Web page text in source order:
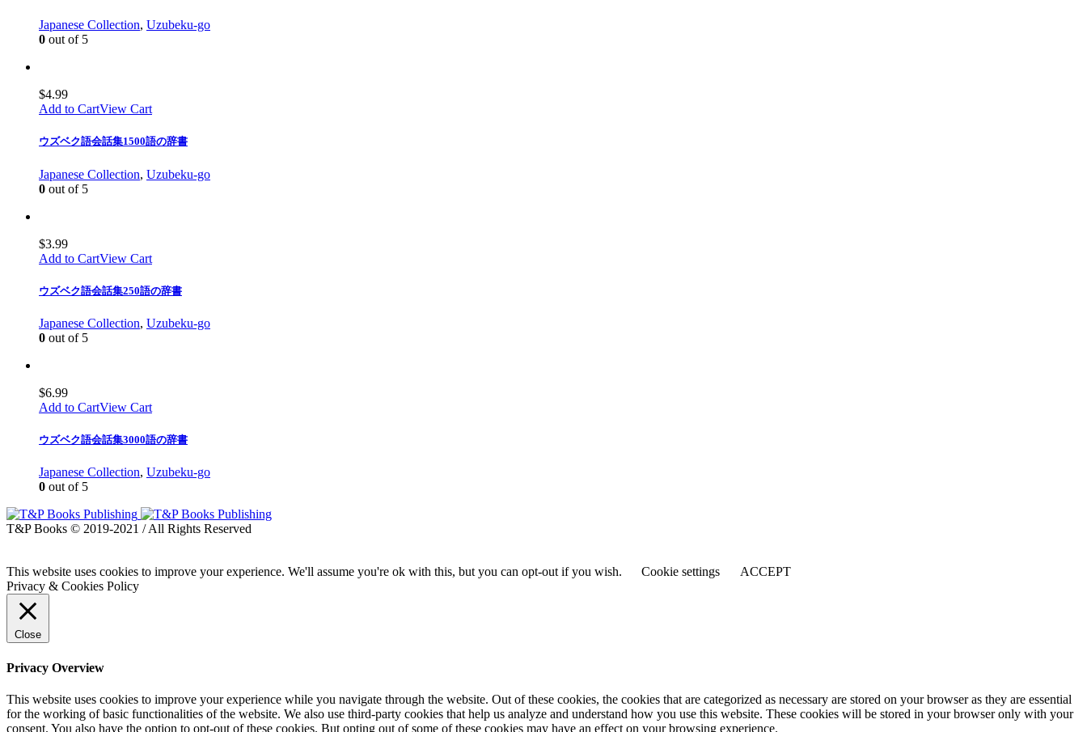
Japanese Collection, Uzubeku-go
0 out of 5
$4.99
Add to CartView Cart
ウズベク語会話集1500語の辞書
Japanese Collection, Uzubeku-go
0 out of 5
$3.99
Add to CartView Cart
ウズベク語会話集250語の辞書
Japanese Collection, Uzubeku-go
0 out of 5
$6.99
Add to CartView Cart
ウズベク語会話集3000語の辞書
Japanese Collection, Uzubeku-go
0 out of 5
T&P Books © 2019-2021 / All Rights Reserved
This website uses cookies to improve your experience. We'll assume you're ok with this, but you can opt-out if you wish. Cookie settings
ACCEPT
Privacy & Cookies Policy
Close
Privacy Overview
This website uses cookies to improve your experience while you navigate through the website. Out of these cookies, the cookies that are categorized as necessary are stored on your browser as they are essential
for the working of basic functionalities of the website. We also use third-party cookies that help us analyze and understand how you use this website. These cookies will be stored in your browser only with your
consent. You also have the option to opt-out of these cookies. But opting out of some of these cookies may have an effect on your browsing experience.